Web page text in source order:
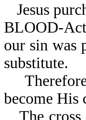
Jesus
BLOOD-
our sin was
substitute.
become His
The